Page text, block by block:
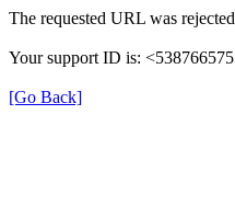
The requested URL was
Your support ID is:
[Go Back]